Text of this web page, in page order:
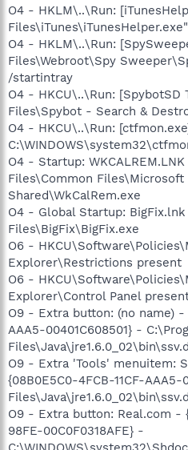
O4 - HKLM\..\Run:
Files\iTunes\iTunesHelper.exe"
O4 - HKLM\..\Run:
Files\Webroot\Spy
/startintray
O4 - HKCU\..\Run: [SpybotSD
Files\Spybot - Search &
O4 - HKCU\..\Run:
O4 - Startup:
Files\Common Files\Microsoft
Shared\WkCalRem.exe
O4 - Global Startup: BigFix.lnk
Files\BigFix\BigFix.exe
O6 -
Explorer\Restrictions present
O6 -
Explorer\Control Panel
O9 - Extra button: (no name) -
AAA5-00401C608501} -
O9 - Extra 'Tools' menuitem:
{08B0E5C0-4FCB-11CF-
O9 - Extra button: Real.com -
98FE-00C0F0318AFE} -